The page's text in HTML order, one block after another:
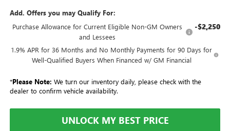
Add. Offers you may Qualify For:
Purchase Allowance for Current Eligible Non-GM Owners
and Lessees
-$2,250
1.9% APR for 36 Months and No Monthly Payments for 90 Days for
Well-Qualified Buyers When Financed w/ GM Financial
*Please Note: We turn our inventory daily, please check with the
dealer to confirm vehicle availability.
UNLOCK MY BEST PRICE